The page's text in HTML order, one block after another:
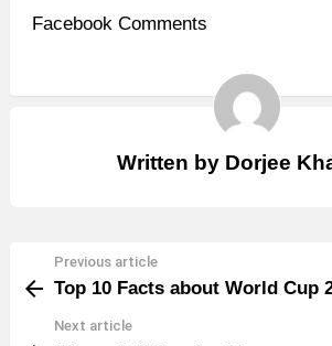
Facebook Comments
Written by Dorjee
more
Previous article
Top 10 Facts about World Cup
Next article